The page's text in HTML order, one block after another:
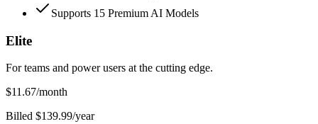
Supports 15 Premium AI Models
Elite
For teams and power users at the cutting edge.
$11.67/month
Billed $139.99/year